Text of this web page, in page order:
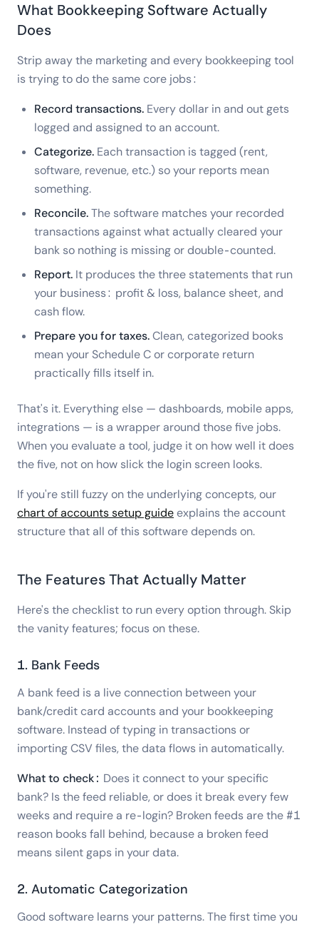
What Bookkeeping Software Actually
Does
Strip away the marketing and every bookkeeping tool
is trying to do the same core jobs:
Record transactions. Every dollar in and out gets
logged and assigned to an account.
Categorize. Each transaction is tagged (rent,
software, revenue, etc.) so your reports mean
something.
Reconcile.The software matches your recorded
transactions against what actually cleared your
bank so nothing is missing or double-counted.
Report. It produces the three statements that run
your business: profit & loss, balance sheet, and
cash flow.
Prepare you for taxes.Clean, categorized books
mean your Schedule C or corporate return
practically fills itself in.
That's it. Everything else — dashboards, mobile apps,
integrations — is a wrapper around those five jobs.
When you evaluate a tool, judge it on how well it does
the five, not on how slick the login screen looks.
If you're still fuzzy on the underlying concepts, our
chart of accounts setup guideexplains the account
structure that all of this software depends on.
The Features That Actually Matter
Here's the checklist to run every option through. Skip
the vanity features; focus on these.
1. Bank Feeds
A bank feed is a live connection between your
bank/credit card accounts and your bookkeeping
software. Instead of typing in transactions or
importing CSV files, the data flows in automatically.
What to check: Does it connect to your specific
bank? Is the feed reliable, or does it break every few
weeks and require a re-login? Broken feeds are the #1
reason books fall behind, because a broken feed
means silent gaps in your data.
2. Automatic Categorization
Good software learns your patterns. The first time you